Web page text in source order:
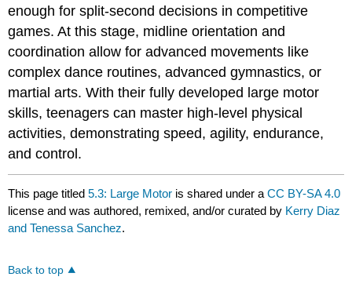
enough for split-second decisions in competitive
games. At this stage, midline orientation and
coordination allow for advanced movements like
complex dance routines, advanced gymnastics, or
martial arts. With their fully developed large motor
skills, teenagers can master high-level physical
activities, demonstrating speed, agility, endurance,
and control.
This page titled5.3: Large Motor is shared under aCC BY-SA 4.0
license and was authored, remixed, and/or curated by Kerry Diaz
and Tenessa Sanchez.
Back to top